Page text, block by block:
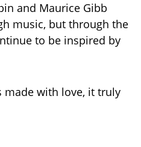
and Maurice Gibb
music, but through the
to be inspired by
made with love, it truly